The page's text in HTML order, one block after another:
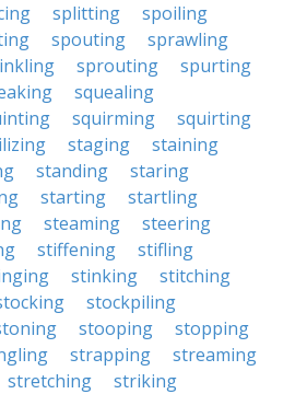
splitting
spoiling
spouting
sprawling
sprouting
spurting
squealing
squirming
squirting
staging
staining
standing
staring
starting
startling
steaming
steering
stiffening
stifling
stinking
stitching
stockpiling
stooping
stopping
strapping
streaming
stretching
striking